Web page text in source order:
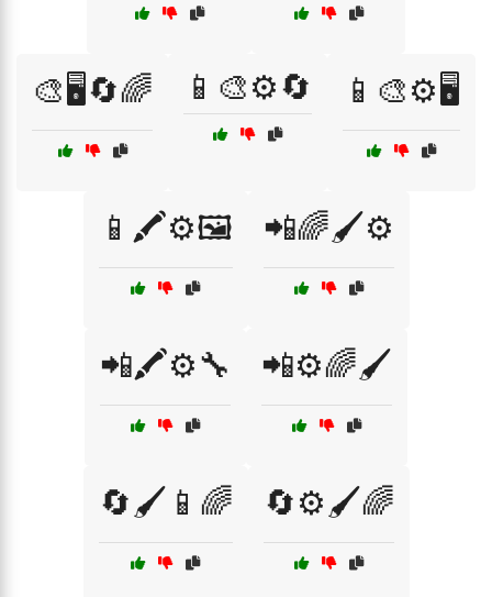
🎨🖥️🔄🌈 📱🎨⚙️🔄 📱🎨⚙️🖥️
📱🖍️⚙️🖼️ 📲🌈🖌️⚙️
📲🖍️⚙️🔧 📲⚙️🌈🖌️
🔄🖌️📱🌈 🔄⚙️🖌️🌈